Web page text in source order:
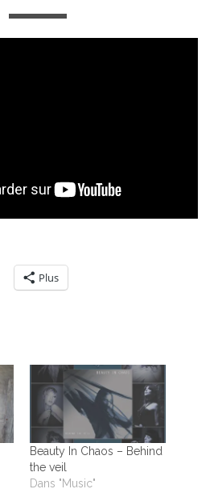
Plus
Beauty In Chaos – Behind
the veil
Dans "Music"